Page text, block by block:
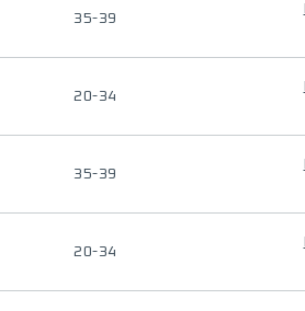
35-39
20-34
35-39
20-34